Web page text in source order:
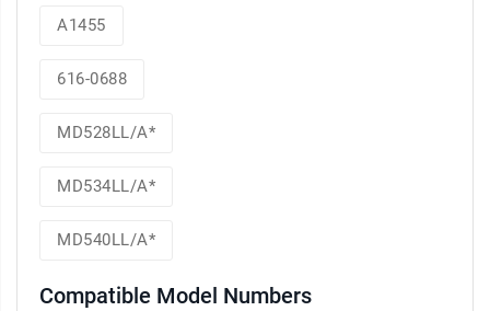
A1455
616-0688
MD528LL/A*
MD534LL/A*
MD540LL/A*
Compatible Model Numbers